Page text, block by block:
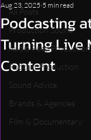
All Posts
Production Sound
Audio Post-Production
Podcast Production
Sound Advice
Brands & Agencies
Film & Documentary
Podcasting
Turning Live
Content
Aug 23, 2025 5 min read